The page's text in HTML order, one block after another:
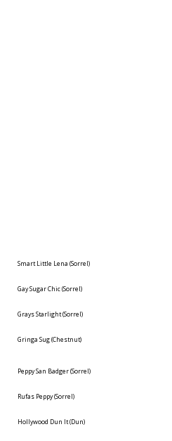
Smart Little Lena (Sorrel)
Gay Sugar Chic(Sorrel)
Grays Starlight(Sorrel)
Gringa Sug(Chestnut)
Peppy San Badger(Sorrel)
Rufas Peppy(Sorrel)
Hollywood Dun It(Dun)